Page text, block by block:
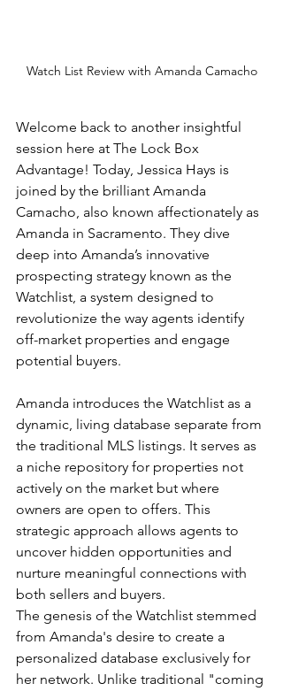
Watch List Review with Amanda Camacho
Welcome back to another insightful
session here at The Lock Box
Advantage! Today, Jessica Hays is
joined by the brilliant Amanda
Camacho, also known affectionately as
Amanda in Sacramento. They dive
deep into Amanda’s innovative
prospecting strategy known as the
Watchlist, a system designed to
revolutionize the way agents identify
off-market properties and engage
potential buyers.
Amanda introduces the Watchlist as a
dynamic, living database separate from
the traditional MLS listings. It serves as
a niche repository for properties not
actively on the market but where
owners are open to offers. This
strategic approach allows agents to
uncover hidden opportunities and
nurture meaningful connections with
both sellers and buyers.
The genesis of the Watchlist stemmed
from Amanda's desire to create a
personalized database exclusively for
her network. Unlike traditional "coming